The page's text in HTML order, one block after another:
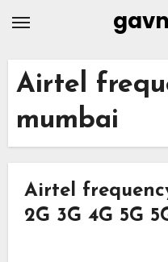
Airtel
mumbai
Airtel
2G 3G 4G 5G